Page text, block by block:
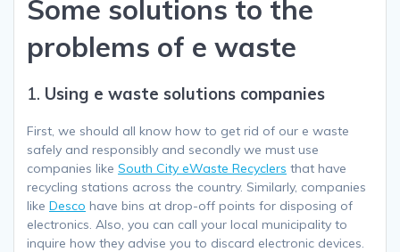
Some solutions to the
problems of e waste
1. Using e waste solutions companies
First, we should all know how to get rid of our e waste
safely and responsibly and secondly we must use
companies like South City eWaste Recyclers that have
recycling stations across the country. Similarly, companies
like Desco have bins at drop-off points for disposing of
electronics. Also, you can call your local municipality to
inquire how they advise you to discard electronic devices.